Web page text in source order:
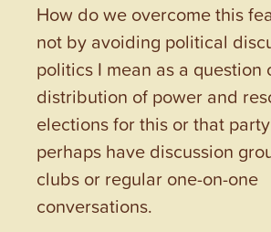
How do we overcome this
not by avoiding political
politics I mean as a question
distribution of power and
elections for this or that
perhaps have discussion
clubs or regular one-on-one
conversations.